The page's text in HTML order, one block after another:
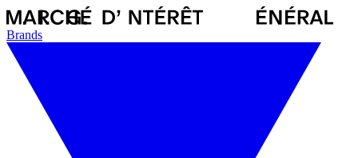
Brands